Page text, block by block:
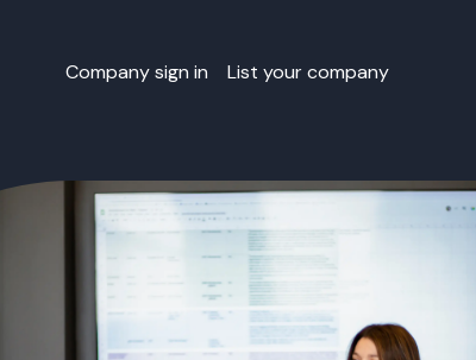
Company sign in List your company